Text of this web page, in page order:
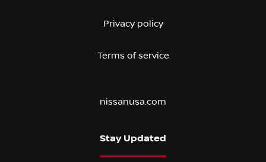
Privacy policy
Terms of service
nissanusa.com
Stay Updated